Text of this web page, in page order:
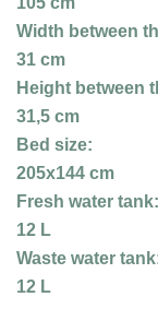
Width between
31 cm
Height between
31,5 cm
Bed size:
205x144 cm
Fresh water tank:
12 L
Waste water
12 L